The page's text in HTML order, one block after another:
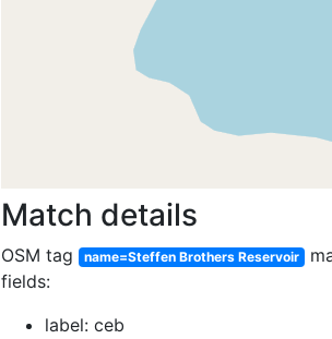
Match details
OSM tag name=Steffen Brothers Reservoir
fields:
label: ceb